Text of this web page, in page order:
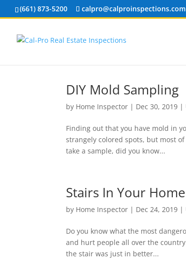
(661) 873-5200 calpro@calproinspections.com
DIY Mold Sampling
by Home Inspector | Dec 30, 2019 |
Finding out that you have mold in
strangely colored spots, but most
take a sample, did you know...
Stairs In Your Home
by Home Inspector | Dec 24, 2019 |
Do you know what the most
and hurt people all over the
the stair was just in better...